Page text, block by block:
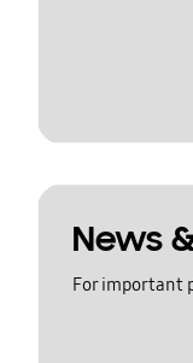
News
For important